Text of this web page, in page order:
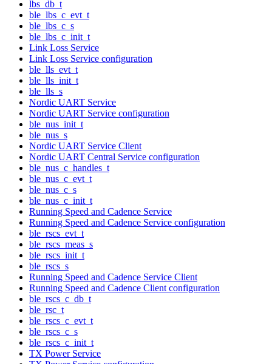
lbs_db_t
ble_lbs_c_evt_t
ble_lbs_c_s
ble_lbs_c_init_t
Link Loss Service
Link Loss Service configuration
ble_lls_evt_t
ble_lls_init_t
ble_lls_s
Nordic UART Service
Nordic UART Service configuration
ble_nus_init_t
ble_nus_s
Nordic UART Service Client
Nordic UART Central Service configuration
ble_nus_c_handles_t
ble_nus_c_evt_t
ble_nus_c_s
ble_nus_c_init_t
Running Speed and Cadence Service
Running Speed and Cadence Service configuration
ble_rscs_evt_t
ble_rscs_meas_s
ble_rscs_init_t
ble_rscs_s
Running Speed and Cadence Service Client
Running Speed and Cadence Client configuration
ble_rscs_c_db_t
ble_rsc_t
ble_rscs_c_evt_t
ble_rscs_c_s
ble_rscs_c_init_t
TX Power Service